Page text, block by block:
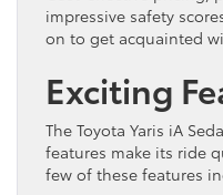
impressive safety
on to get acquainted
Exciting
The Toyota Yaris iA
features make its ride
few of these features